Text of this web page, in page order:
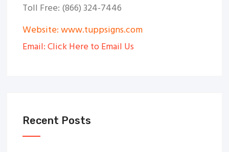
Toll Free: (866) 324-7446
Website: www.tuppsigns.com
Email: Click Here to Email Us
Recent Posts